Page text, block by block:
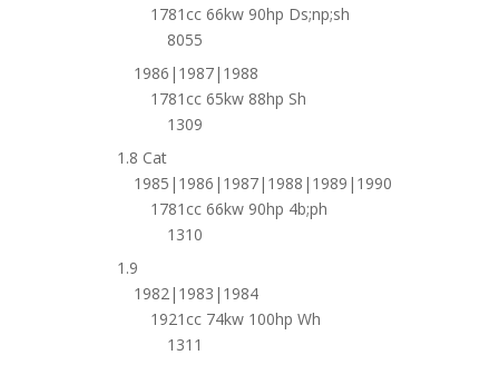
1781cc 66kw 90hp Ds;np;sh
8055
1986|1987|1988
1781cc 65kw 88hp Sh
1309
1.8 Cat
1985|1986|1987|1988|1989|1990
1781cc 66kw 90hp 4b;ph
1310
1.9
1982|1983|1984
1921cc 74kw 100hp Wh
1311